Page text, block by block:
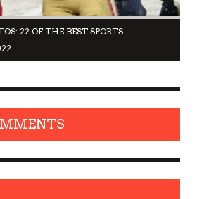
22 OF THE BEST SPORTS